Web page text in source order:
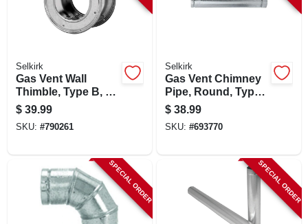
Selkirk
Gas Vent Wall
Thimble, Type B, 6-
in.
$ 39.99
SKU: #790261
Selkirk
Gas Vent Chimney
Pipe, Round, Type
B, 4 X 60-in.
$ 38.99
SKU: #693770
SPECIAL ORDER SPECIAL ORDER